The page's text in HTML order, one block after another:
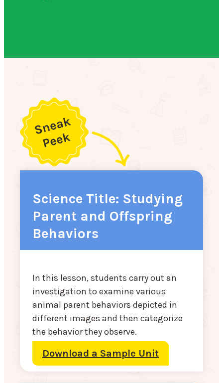
Science Title: Studying
Parent and Offspring
Behaviors
In this lesson, students carry out an
investigation to examine various
animal parent behaviors depicted in
different images and then categorize
the behavior they observe.
Download a Sample Unit